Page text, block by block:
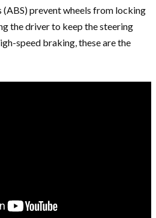
prevent wheels from locking
the driver to keep the steering
speed braking, these are the